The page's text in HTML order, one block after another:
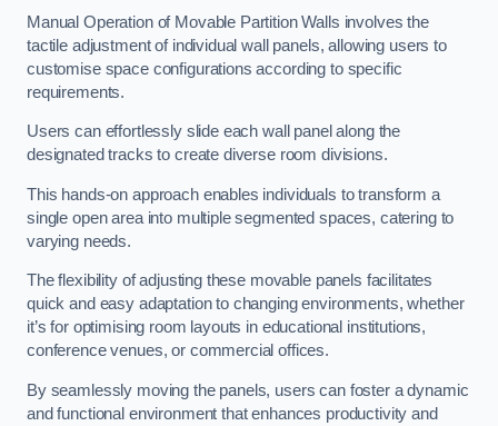
Manual Operation of Movable Partition Walls involves the
tactile adjustment of individual wall panels, allowing users to
customise space configurations according to specific
requirements.
Users can effortlessly slide each wall panel along the
designated tracks to create diverse room divisions.
This hands-on approach enables individuals to transform a
single open area into multiple segmented spaces, catering to
varying needs.
The flexibility of adjusting these movable panels facilitates
quick and easy adaptation to changing environments, whether
it’s for optimising room layouts in educational institutions,
conference venues, or commercial offices.
By seamlessly moving the panels, users can foster a dynamic
and functional environment that enhances productivity and